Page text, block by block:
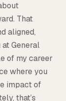
That
aligned,
General
of my career
where you
impact of
that’s